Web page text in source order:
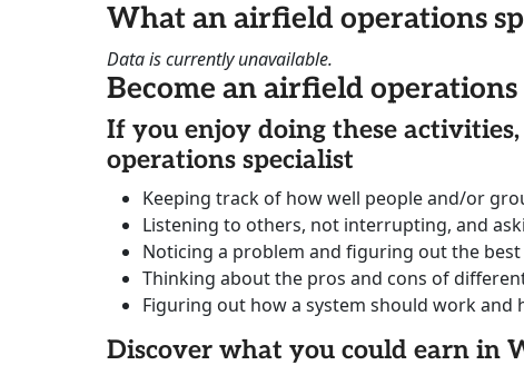
What an airfield operations
Data is currently unavailable.
Become an airfield operations
If you enjoy doing these
operations specialist
Keeping track of how well people and/or
Listening to others, not interrupting, and
Noticing a problem and figuring out the best
Thinking about the pros and cons of
Figuring out how a system should work
Discover what you could earn in